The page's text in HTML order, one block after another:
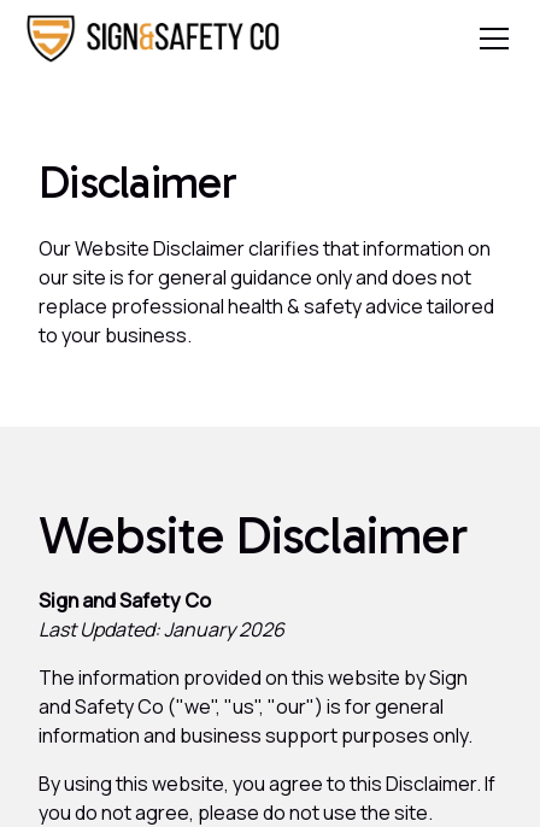
Disclaimer
Our Website Disclaimer clarifies that information on
our site is for general guidance only and does not
replace professional health & safety advice tailored
to your business.
Website Disclaimer
Sign and Safety Co
Last Updated: January 2026
The information provided on this website by Sign
and Safety Co ("we", "us", "our") is for general
information and business support purposes only.
By using this website, you agree to this Disclaimer. If
you do not agree, please do not use the site.